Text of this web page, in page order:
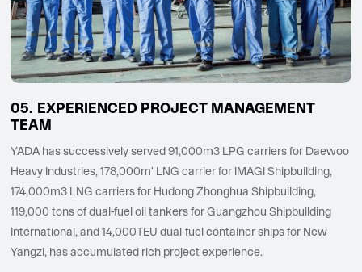
EXPERIENCED PROJECT MANAGEMENT
TEAM
YADA has successively served 91,000m3 LPG carriers for Daewoo
Heavy Industries, 178,000m' LNG carrier for lMAGl Shipbuilding,
174,000m3 LNG carriers for Hudong Zhonghua Shipbuilding,
119,000 tons of dual-fuel oil tankers for Guangzhou Shipbuilding
International, and 14,000TEU dual-fuel container ships for New
Yangzi, has accumulated rich project experience.